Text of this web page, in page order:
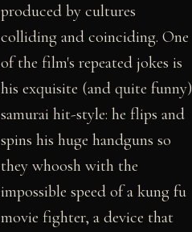
produced by cultures
colliding and coinciding. One
of the film's repeated jokes is
his exquisite (and quite funny)
samurai hit-style: he flips and
spins his huge handguns so
they whoosh with the
impossible speed of a kung fu
movie fighter, a device that